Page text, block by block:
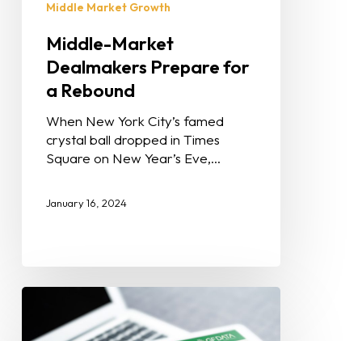
Middle Market Growth
Middle-Market
Dealmakers Prepare for
a Rebound
When New York City’s famed
crystal ball dropped in Times
Square on New Year’s Eve,…
January 16, 2024